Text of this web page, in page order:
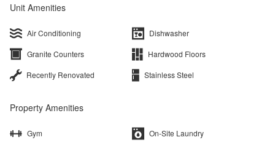
Unit Amenities
Air Conditioning
Dishwasher
Granite Counters
Hardwood Floors
Recently Renovated
Stainless Steel
Property Amenities
Gym On-Site Laundry